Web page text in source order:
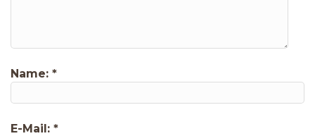
Name: *
E-Mail: *